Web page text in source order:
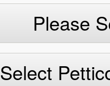
Please
Select